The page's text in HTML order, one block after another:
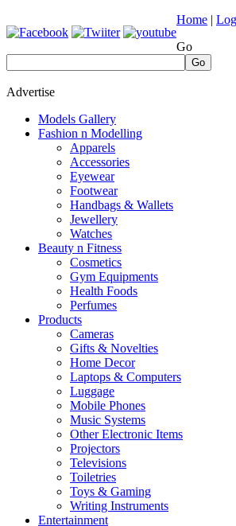
Home |
Go
Go
Advertise
Models Gallery
Fashion n Modelling
Apparels
Accessories
Eyewear
Footwear
Handbags & Wallets
Jewellery
Watches
Beauty n Fitness
Cosmetics
Gym Equipments
Health Foods
Perfumes
Products
Cameras
Gifts & Novelties
Home Decor
Laptops & Computers
Luggage
Mobile Phones
Music Systems
Other Electronic Items
Projectors
Televisions
Toiletries
Toys & Gaming
Writing Instruments
Entertainment